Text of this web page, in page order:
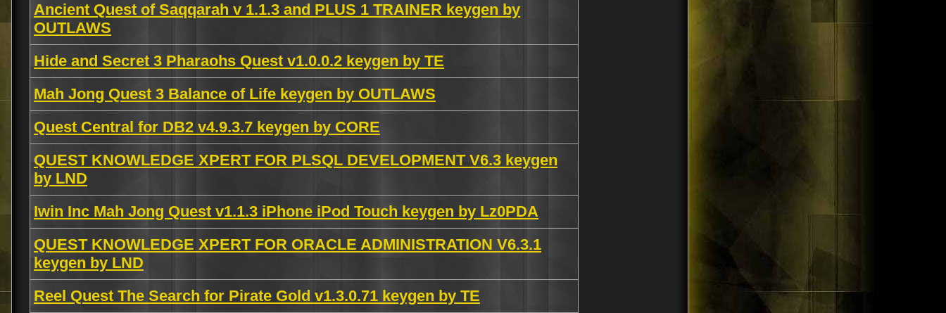
Ancient Quest of Saqqarah v 1.1.3 and PLUS 1 TRAINER keygen by
OUTLAWS
Hide and Secret 3 Pharaohs Quest v1.0.0.2 keygen by TE
Mah Jong Quest 3 Balance of Life keygen by OUTLAWS
Quest Central for DB2 v4.9.3.7 keygen by CORE
QUEST KNOWLEDGE XPERT FOR PLSQL DEVELOPMENT V6.3 keygen
by LND
Iwin Inc Mah Jong Quest v1.1.3 iPhone iPod Touch keygen by Lz0PDA
QUEST KNOWLEDGE XPERT FOR ORACLE ADMINISTRATION V6.3.1
keygen by LND
Reel Quest The Search for Pirate Gold v1.3.0.71 keygen by TE